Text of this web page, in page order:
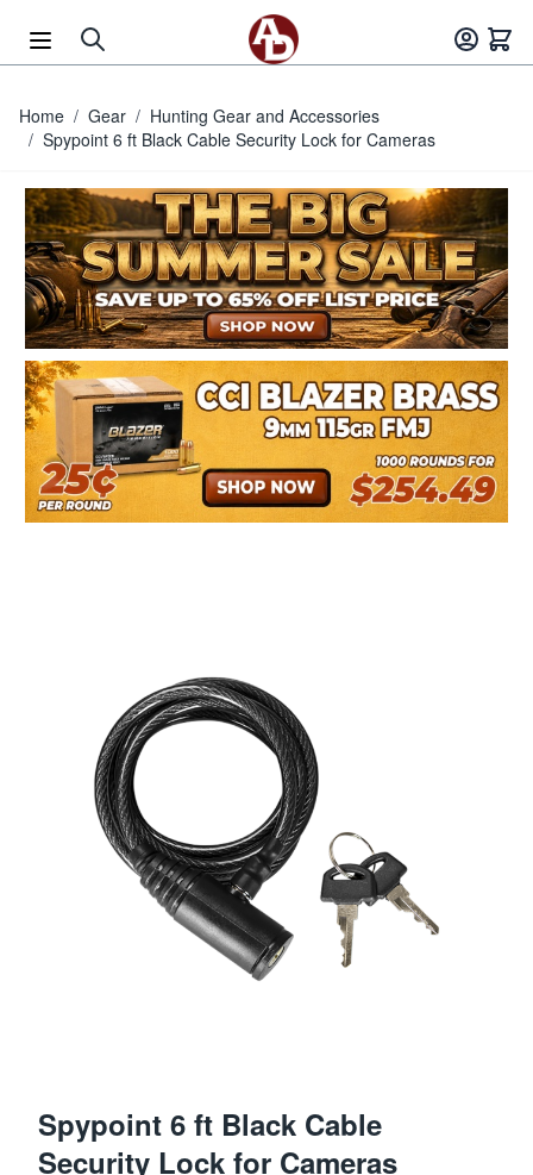
Home / Gear / Hunting Gear and Accessories
/ Spypoint 6 ft Black Cable Security Lock for Cameras
Spypoint 6 ft Black Cable
Security Lock for Cameras